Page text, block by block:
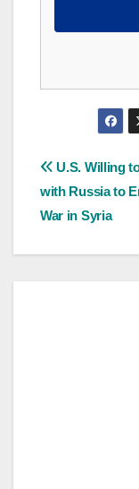
Post
U.S. Willing
with Russia to
War in Syria